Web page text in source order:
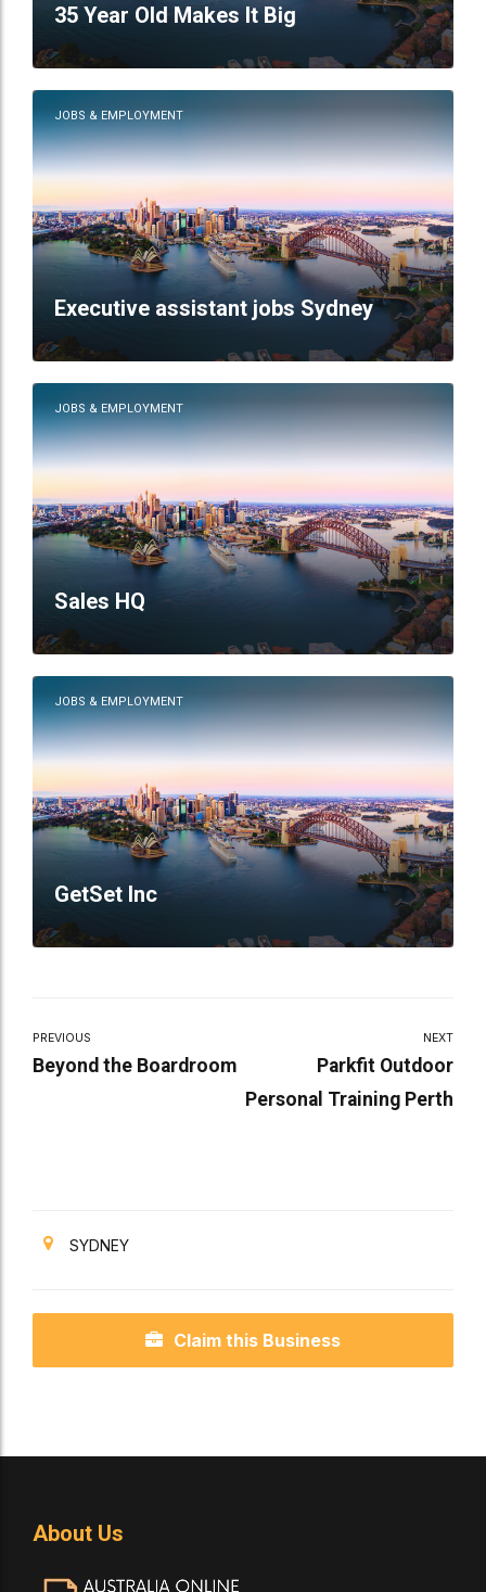
35 Year Old Makes It Big
JOBS & EMPLOYMENT
Executive assistant jobs Sydney
JOBS & EMPLOYMENT
Sales HQ
JOBS & EMPLOYMENT
GetSet Inc
PREVIOUS
Beyond the Boardroom
NEXT
Parkfit Outdoor
Personal Training Perth
SYDNEY
Claim this Business
About Us